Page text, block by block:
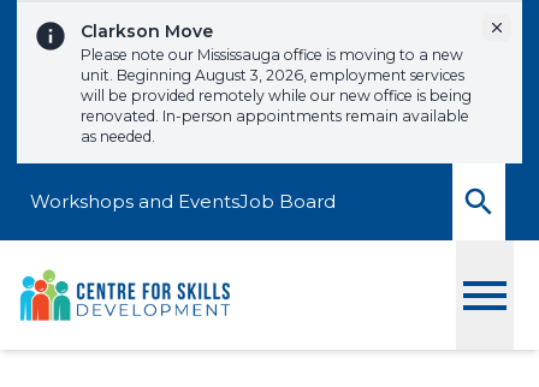
Clarkson Move
Please note our Mississauga office is moving to a new
unit. Beginning August 3, 2026, employment services
will be provided remotely while our new office is being
renovated. In-person appointments remain available
as needed.
Workshops and EventsJob Board